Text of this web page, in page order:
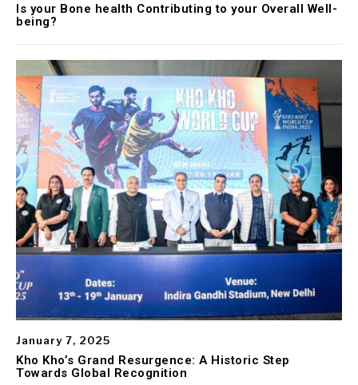
Is your Bone health Contributing to your Overall Well-
being?
January 7, 2025
Kho Kho’s Grand Resurgence: A Historic Step
Towards Global Recognition